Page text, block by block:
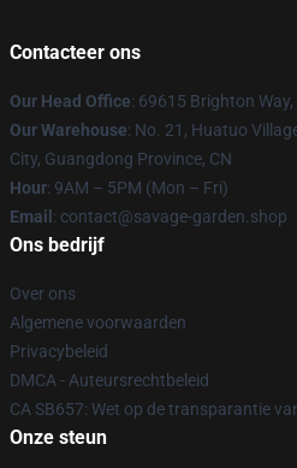
Contacteer ons
Our Head Office: 69615 Brighton
Our Warehouse: No. 21, Huatuo
City, Guangdong Province, CN
Hour: 9AM – 5PM (Mon – Fri)
Email : contact@savage-garden.shop
Ons bedrijf
Over ons
Algemene voorwaarden
Privacybeleid
DMCA - Auteursrechtbeleid
CA SB657: Wet op de transparantie
Onze steun